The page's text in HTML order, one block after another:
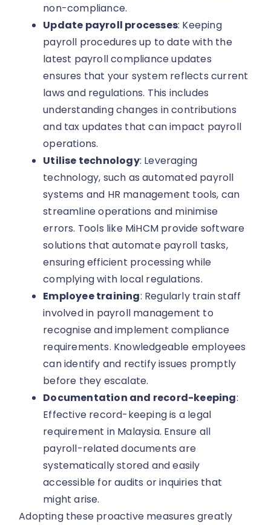
non-compliance.
Update payroll processes: Keeping
payroll procedures up to date with the
latest payroll compliance updates
ensures that your system reflects current
laws and regulations. This includes
understanding changes in contributions
and tax updates that can impact payroll
operations.
Utilise technology: Leveraging
technology, such as automated payroll
systems and HR management tools, can
streamline operations and minimise
errors. Tools like MiHCM provide software
solutions that automate payroll tasks,
ensuring efficient processing while
complying with local regulations.
Employee training: Regularly train staff
involved in payroll management to
recognise and implement compliance
requirements. Knowledgeable employees
can identify and rectify issues promptly
before they escalate.
Documentation and record-keeping:
Effective record-keeping is a legal
requirement in Malaysia. Ensure all
payroll-related documents are
systematically stored and easily
accessible for audits or inquiries that
might arise.
Adopting these proactive measures greatly